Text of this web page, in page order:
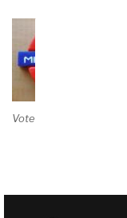
Vote on Review